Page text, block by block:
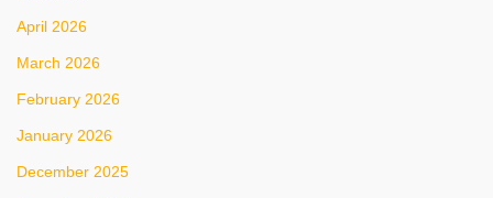
April 2026
March 2026
February 2026
January 2026
December 2025